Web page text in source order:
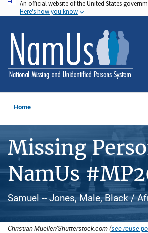
Skip
to
main
content
An official website of the United States
Here's how you know
Home
Missing
NamUs
Samuel -- Jones, Male, Black /
Christian Mueller/Shutterstock.com (see reuse